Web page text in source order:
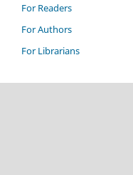
For Readers
For Authors
For Librarians